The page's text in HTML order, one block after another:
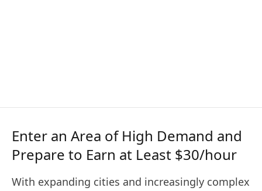
Enter an Area of High Demand and
Prepare to Earn at Least $30/hour
With expanding cities and increasingly complex